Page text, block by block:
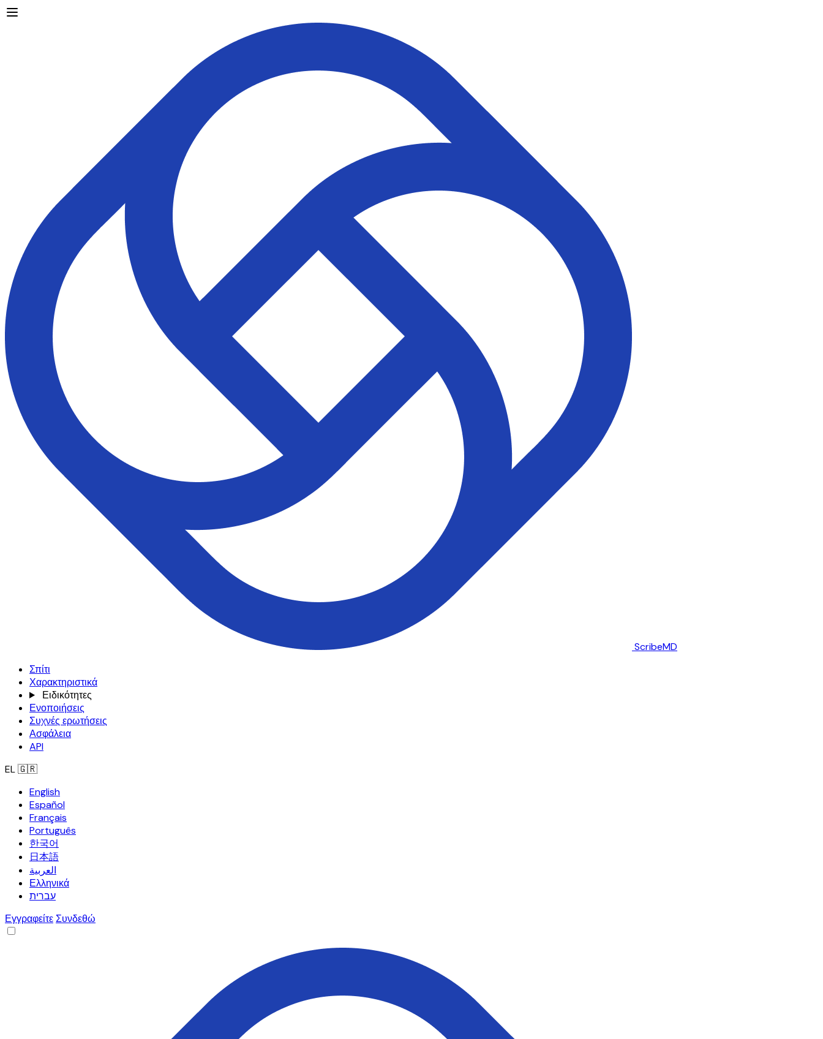
ScribeMD
Σπίτι
Χαρακτηριστικά
Ειδικότητες
Ενοποιήσεις
Συχνές ερωτήσεις
Ασφάλεια
API
EL🇬🇷
English
Español
Français
Português
한국어
日本語
العربية
Ελληνικά
עברית
ΕγγραφείτεΣυνδεθώ